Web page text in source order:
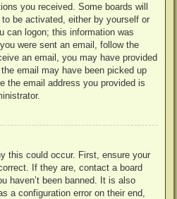
you received. Some boards will
be activated, either by yourself or
can logon; this information was
were sent an email, follow the
an email, you may have provided
email may have been picked up
the email address you provided is
this could occur. First, ensure your
If they are, contact a board
haven’t been banned. It is also
a configuration error on their end,